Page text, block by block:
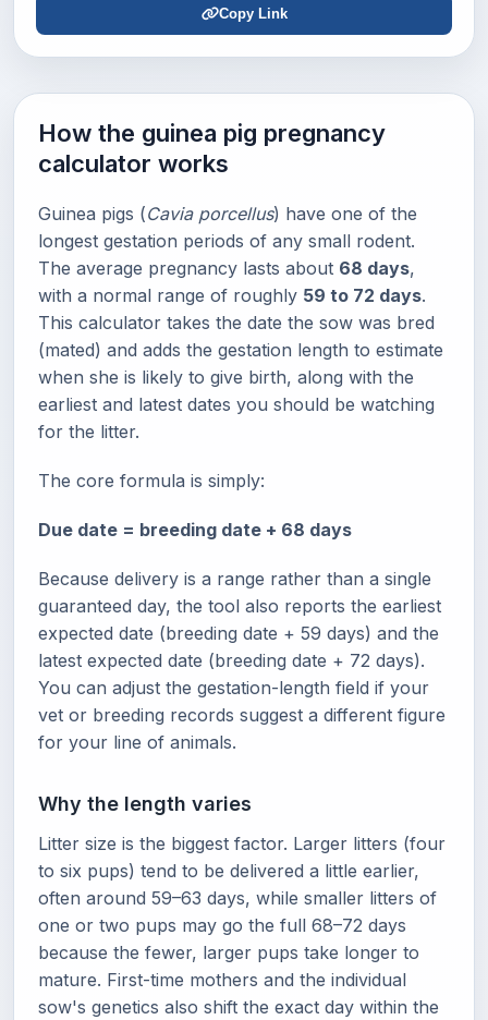
Copy Link
How the guinea pig pregnancy
calculator works
Guinea pigs (Cavia porcellus) have one of the
longest gestation periods of any small rodent.
The average pregnancy lasts about 68 days,
with a normal range of roughly 59 to 72 days.
This calculator takes the date the sow was bred
(mated) and adds the gestation length to estimate
when she is likely to give birth, along with the
earliest and latest dates you should be watching
for the litter.
The core formula is simply:
Due date = breeding date + 68 days
Because delivery is a range rather than a single
guaranteed day, the tool also reports the earliest
expected date (breeding date + 59 days) and the
latest expected date (breeding date + 72 days).
You can adjust the gestation-length field if your
vet or breeding records suggest a different figure
for your line of animals.
Why the length varies
Litter size is the biggest factor. Larger litters (four
to six pups) tend to be delivered a little earlier,
often around 59–63 days, while smaller litters of
one or two pups may go the full 68–72 days
because the fewer, larger pups take longer to
mature. First-time mothers and the individual
sow's genetics also shift the exact day within the